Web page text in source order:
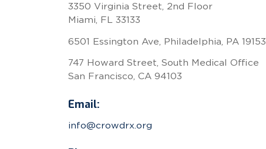
3350 Virginia Street, 2nd Floor
Miami, FL 33133
6501 Essington Ave, Philadelphia, PA 19153
747 Howard Street, South Medical Office
San Francisco, CA 94103
Email:
info@crowdrx.org